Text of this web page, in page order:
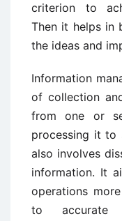
criterion to
Then it helps in
the ideas and
Information
of collection
from one or
processing it to
also involves
information. It
operations
to accurate